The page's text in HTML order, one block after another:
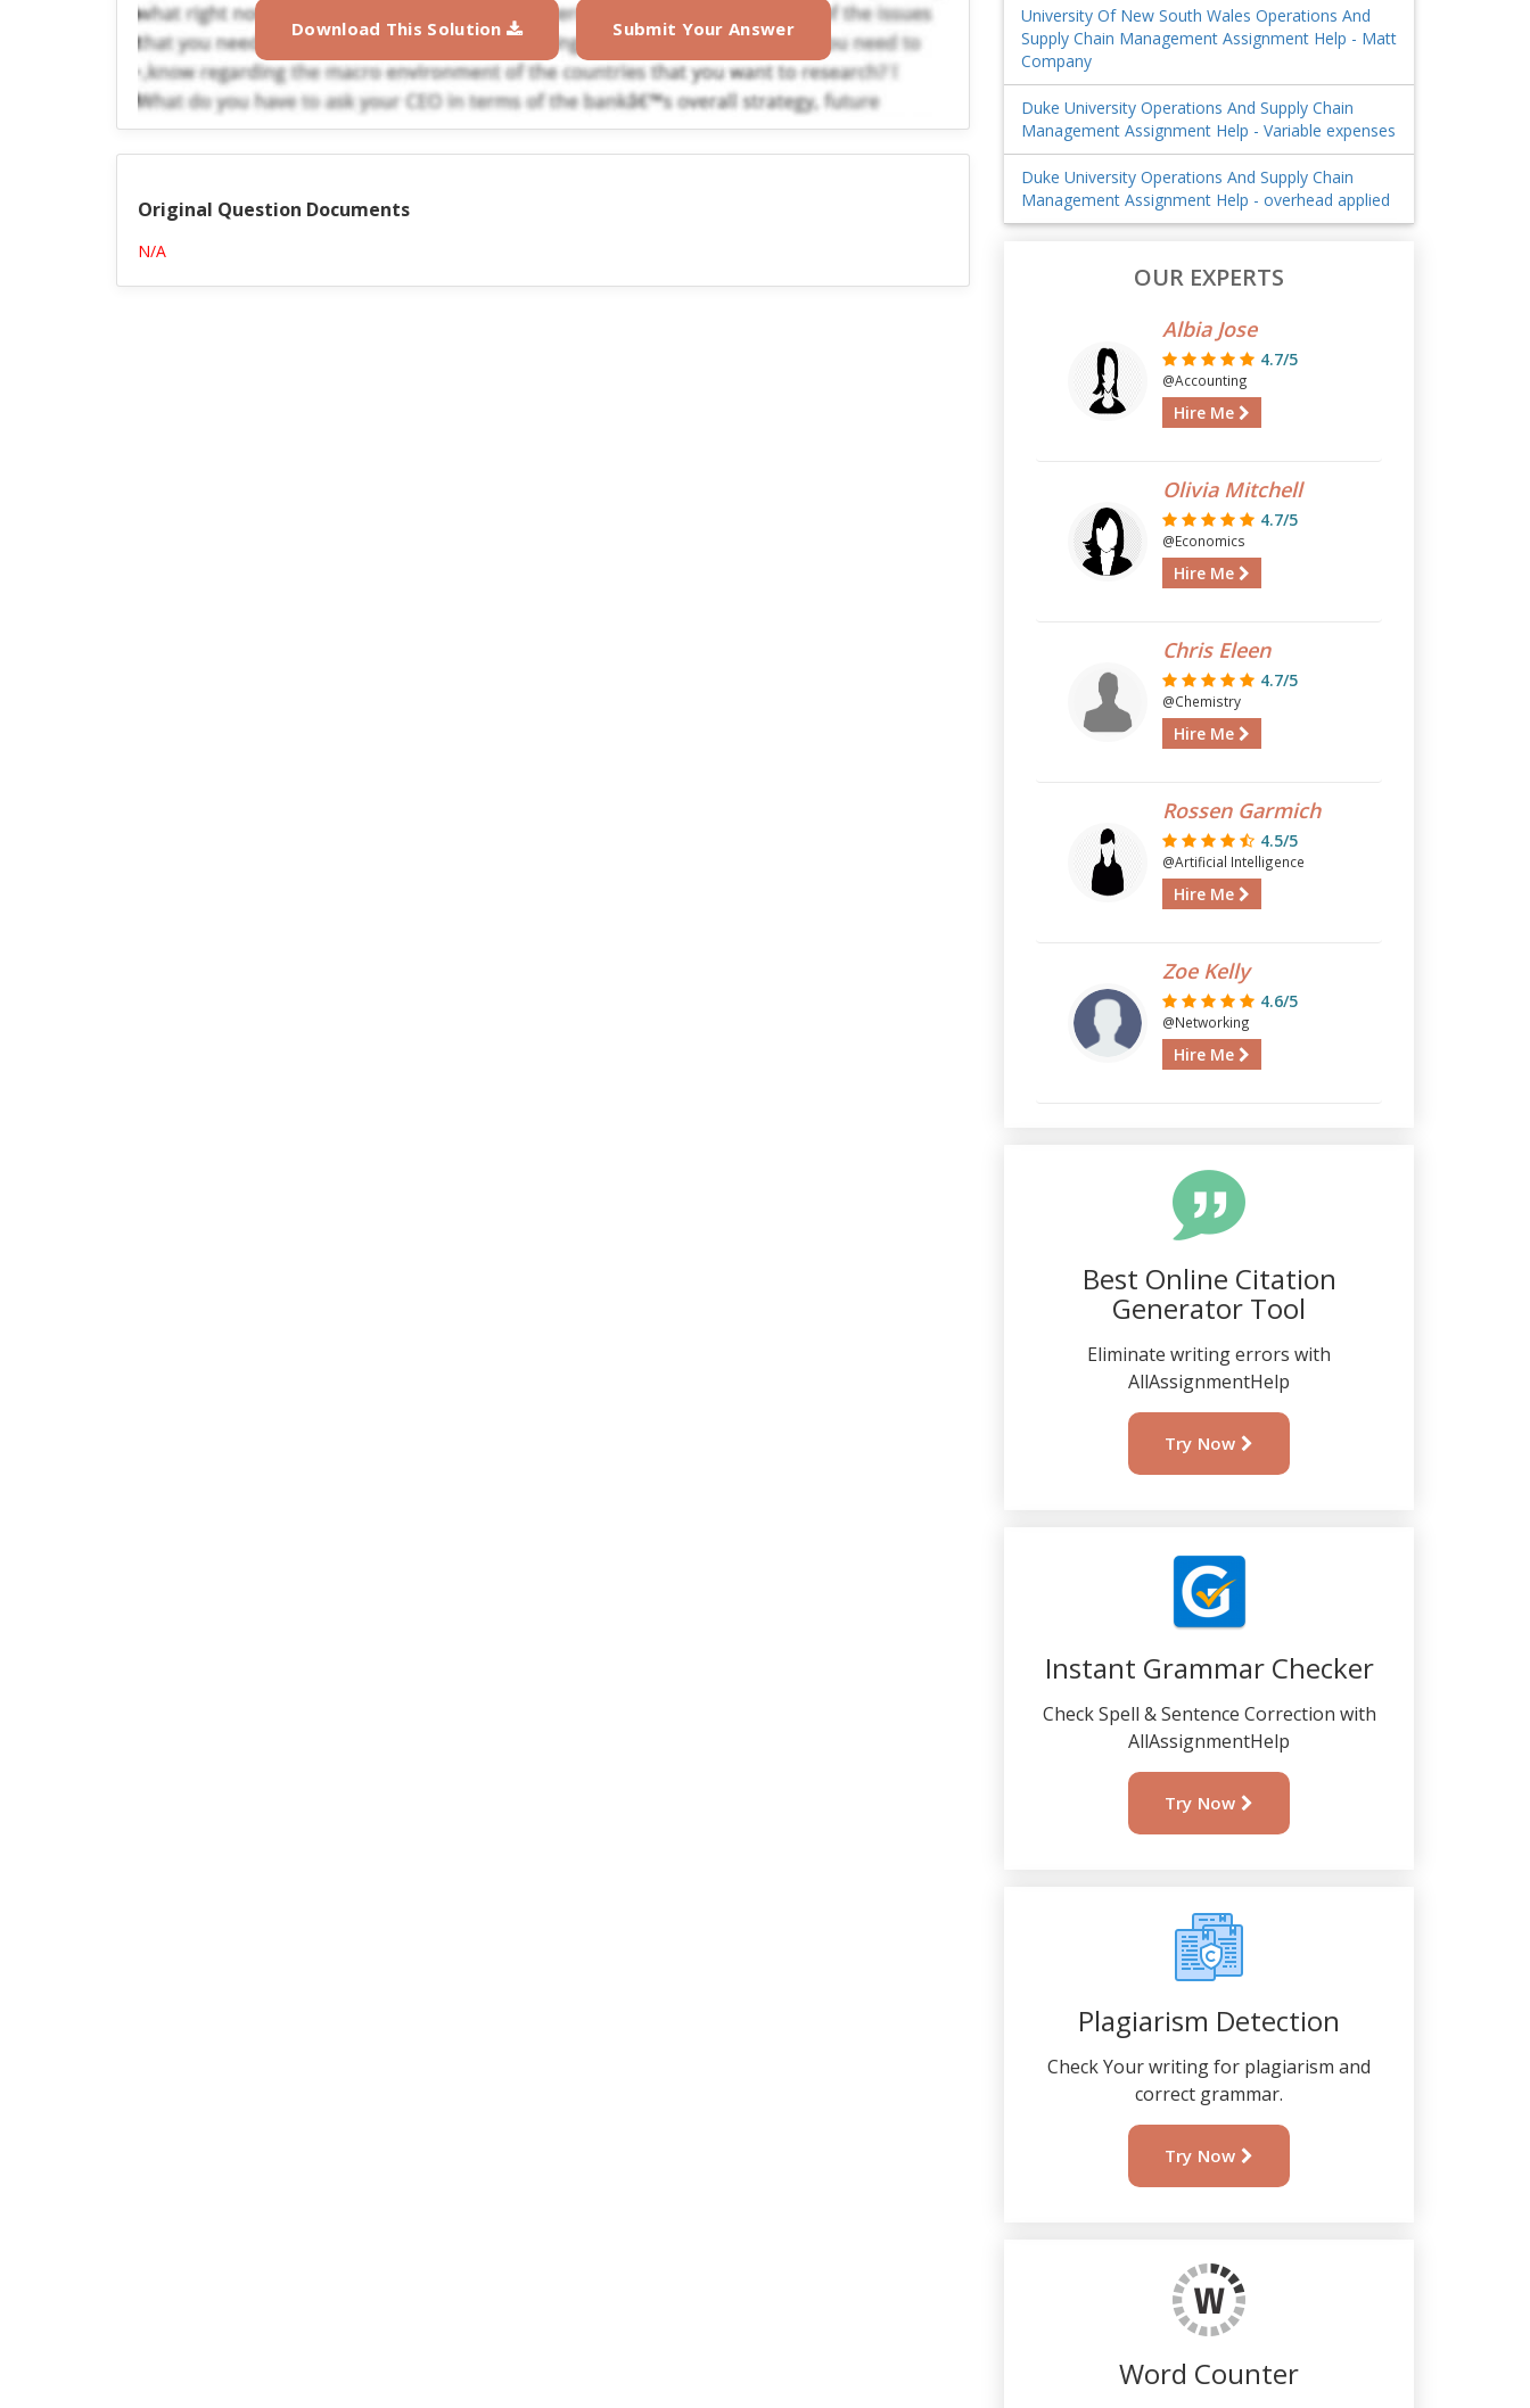
Download This Solution Submit Your Answer
Original Question Documents
N/A
University Of New South Wales Operations And
Supply Chain Management Assignment Help - Matt
Company
Duke University Operations And Supply Chain
Management Assignment Help - Variable expenses
Duke University Operations And Supply Chain
Management Assignment Help - overhead applied
OUR EXPERTS
Albia Jose
4.7/5
@Accounting
Hire Me
Olivia Mitchell
4.7/5
@Economics
Hire Me
Chris Eleen
4.7/5
@Chemistry
Hire Me
Rossen Garmich
4.5/5
@Artificial Intelligence
Hire Me
Zoe Kelly
4.6/5
@Networking
Hire Me
Best Online Citation
Generator Tool
Eliminate writing errors with
AllAssignmentHelp
Try Now
Instant Grammar Checker
Check Spell & Sentence Correction with
AllAssignmentHelp
Try Now
Plagiarism Detection
Check Your writing for plagiarism and
correct grammar.
Try Now
Word Counter